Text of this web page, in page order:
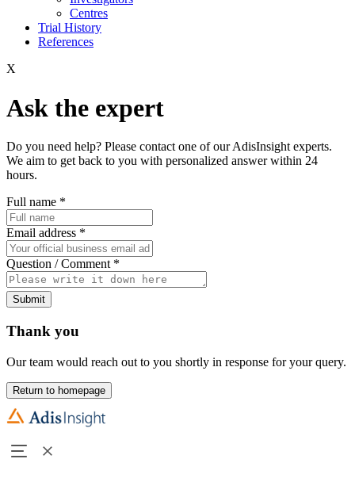
Centres
Trial History
References
X
Ask the expert
Do you need help? Please contact one of our AdisInsight experts.
We aim to get back to you with personalized answer within 24
hours.
Full name *
Email address *
Question / Comment *
Submit
Thank you
Our team would reach out to you shortly in response for your query.
Return to homepage